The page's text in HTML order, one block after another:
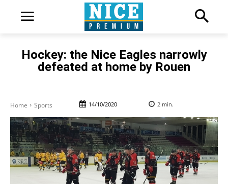
Hockey: the Nice Eagles narrowly
defeated at home by Rouen
Home Sports 14/10/2020 2 min.